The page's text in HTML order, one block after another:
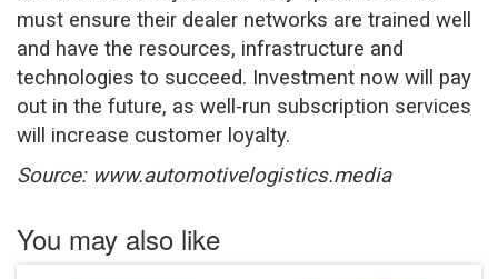
must ensure their dealer networks are trained well
and have the resources, infrastructure and
technologies to succeed. Investment now will pay
out in the future, as well-run subscription services
will increase customer loyalty.
Source: www.automotivelogistics.media
You may also like